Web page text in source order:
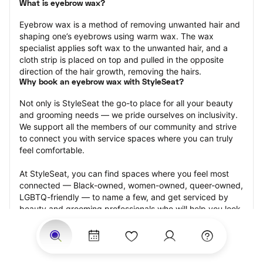
What is eyebrow wax?
Eyebrow wax is a method of removing unwanted hair and
shaping one’s eyebrows using warm wax. The wax
specialist applies soft wax to the unwanted hair, and a
cloth strip is placed on top and pulled in the opposite
direction of the hair growth, removing the hairs.
Why book an eyebrow wax with StyleSeat?
Not only is StyleSeat the go-to place for all your beauty
and grooming needs — we pride ourselves on inclusivity.
We support all the members of our community and strive
to connect you with service spaces where you can truly
feel comfortable.
At StyleSeat, you can find spaces where you feel most
connected — Black-owned, women-owned, queer-owned,
LGBTQ-friendly — to name a few, and get serviced by
beauty and grooming professionals who will help you look
your best and feel more confident by the end of your
appointment.